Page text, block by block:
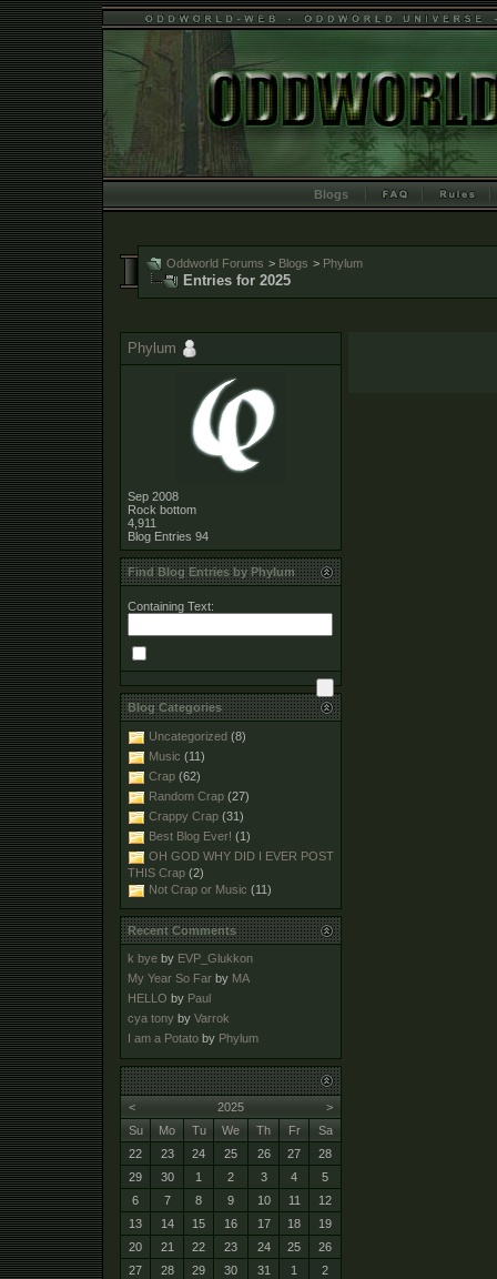
Blogs
Oddworld Forums > Blogs > Phylum
Entries for 2025
Phylum
Sep 2008
Rock bottom
4,911
Blog Entries 94
Find Blog Entries by Phylum
Containing Text:
Blog Categories
Uncategorized (8)
Music (11)
Crap (62)
Random Crap (27)
Crappy Crap (31)
Best Blog Ever! (1)
OH GOD WHY DID I EVER POST
THIS Crap (2)
Not Crap or Music (11)
Recent Comments
k bye by EVP_Glukkon
My Year So Far by MA
HELLO by Paul
cya tony by Varrok
I am a Potato by Phylum
< >
2025
Su
Mo Tu We Th Fr
Sa
22
23 24 25 26 27
28
29
30 1 2 3 4
5
6
7 8 9 10 11
12
13
14 15 16 17 18
19
20
21 22 23 24 25
26
27
28 29 30 31 1 2